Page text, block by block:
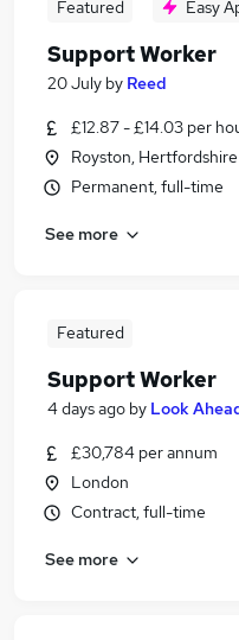
Featured Easy
Support Worker
20 July by Reed
£12.87 - £14.03 per
Royston, Hertfordshire
Permanent, full-time
See more
Featured
Support Worker
4 days ago by Look
£30,784 per annum
London
Contract, full-time
See more